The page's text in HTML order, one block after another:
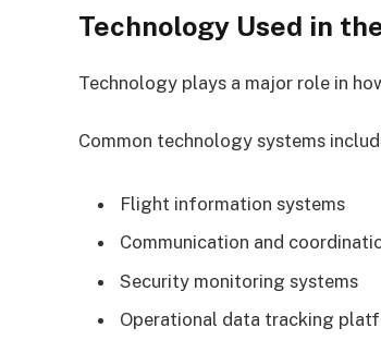
Technology Used in
Technology plays a major role in
Common technology systems
Flight information systems
Communication and
Security monitoring systems
Operational data tracking